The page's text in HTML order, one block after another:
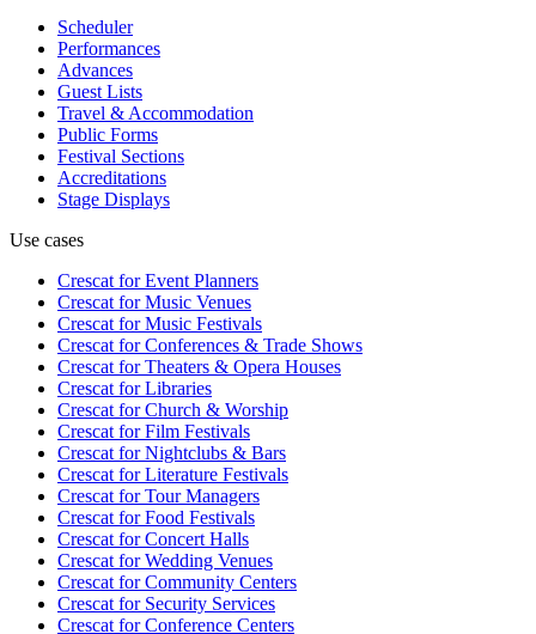
Scheduler
Performances
Advances
Guest Lists
Travel & Accommodation
Public Forms
Festival Sections
Accreditations
Stage Displays
Use cases
Crescat forEvent Planners
Crescat forMusic Venues
Crescat forMusic Festivals
Crescat forConferences & Trade Shows
Crescat forTheaters & Opera Houses
Crescat forLibraries
Crescat forChurch & Worship
Crescat forFilm Festivals
Crescat forNightclubs & Bars
Crescat forLiterature Festivals
Crescat forTour Managers
Crescat forFood Festivals
Crescat forConcert Halls
Crescat forWedding Venues
Crescat forCommunity Centers
Crescat forSecurity Services
Crescat forConference Centers